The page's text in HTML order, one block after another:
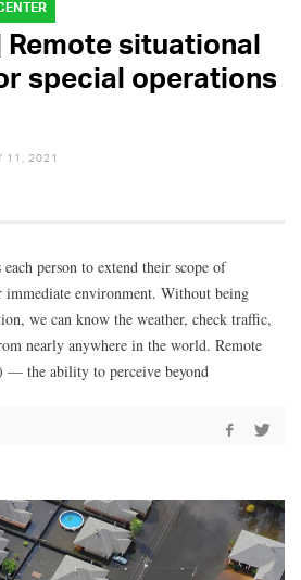
situational
special operations
11, 2021
person to extend their scope of
immediate environment. Without being
we can know the weather, check traffic,
nearly anywhere in the world. Remote
— the ability to perceive beyond